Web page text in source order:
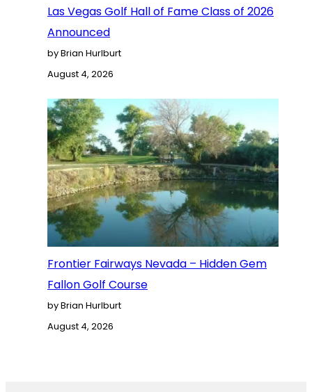
Las Vegas Golf Hall of Fame Class of 2026
Announced
by Brian Hurlburt
August 4, 2026
Frontier Fairways Nevada – Hidden Gem
Fallon Golf Course
by Brian Hurlburt
August 4, 2026